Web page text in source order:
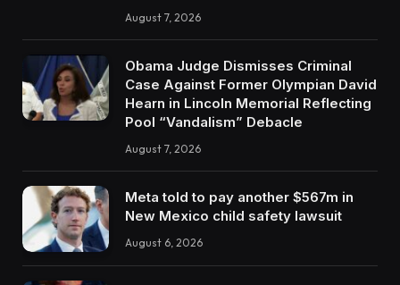
August 7, 2026
Obama Judge Dismisses Criminal
Case Against Former Olympian David
Hearn in Lincoln Memorial Reflecting
Pool “Vandalism” Debacle
August 7, 2026
Meta told to pay another $567m in
New Mexico child safety lawsuit
August 6, 2026